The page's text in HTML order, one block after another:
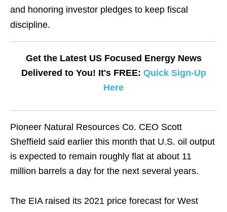
and honoring investor pledges to keep fiscal
discipline.
Get the Latest US Focused Energy News
Delivered to You! It's FREE: Quick Sign-Up
Here
Pioneer Natural Resources Co. CEO Scott
Sheffield said earlier this month that U.S. oil output
is expected to remain roughly flat at about 11
million barrels a day for the next several years.
The EIA raised its 2021 price forecast for West